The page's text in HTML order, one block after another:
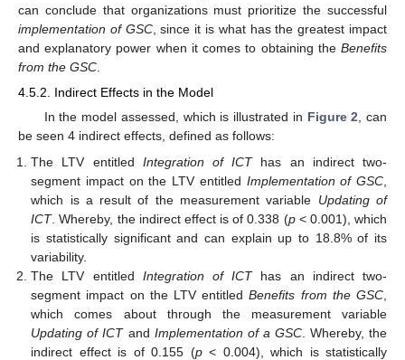
can conclude that organizations must prioritize the successful
implementation of GSC, since it is what has the greatest impact
and explanatory power when it comes to obtaining the Benefits
from the GSC
4.5.2. Indirect Effects in the Model
In the model assessed, which is illustrated in Figure 2, can
be seen 4 indirect effects, defined as follows:
The LTV entitled Integration of ICThas an indirect two-
segment impact on the LTV entitled Implementation of GSC
which is a result of the measurement variable Updating of
ICT. Whereby, the indirect effect is of 0.338 (p< 0.001), which
is statistically significant and can explain up to 18.8% of its
variability.
The LTV entitled Integration of ICThas an indirect two-
segment impact on the LTV entitledBenefits from the GSC
which comes about through the measurement variable
Updating of ICTand Implementation of a GSC. Whereby, the
indirect effect is of 0.155 (p< 0.004), which is statistically